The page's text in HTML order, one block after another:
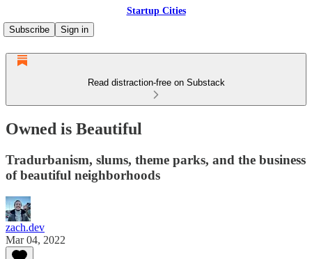
Startup Cities
Subscribe
Sign in
Read distraction-free on Substack
Owned is Beautiful
Tradurbanism, slums, theme parks, and the business
of beautiful neighborhoods
zach.dev
Mar 04, 2022